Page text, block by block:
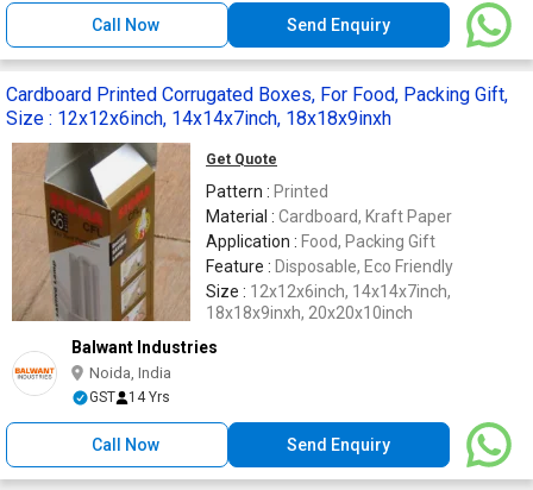
Call Now Send Enquiry
Cardboard Printed Corrugated Boxes, For Food, Packing Gift,
Size : 12x12x6inch, 14x14x7inch, 18x18x9inxh
Get Quote
Pattern : Printed
Material : Cardboard, Kraft Paper
Application : Food, Packing Gift
Feature : Disposable, Eco Friendly
Size : 12x12x6inch, 14x14x7inch,
18x18x9inxh, 20x20x10inch
Balwant Industries
Noida, India
GST 14 Yrs
Call Now Send Enquiry